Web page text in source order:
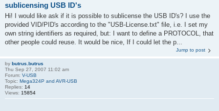
sublicensing USB ID's
Hi! I would like ask if it is possible to sublicense the USB ID's? I use the
provided VID/PID's according to the "USB-License.txt" file, i.e. I set my
own string identifiers as required, but: I want to define a PROTOCOL, that
other people could reuse. It would be nice, If I could let the p...
Jump to post
by butrus.butrus
Thu Sep 27, 2007 11:02 am
Forum: V-USB
Topic: Mega324P and AVR-USB
Replies: 14
Views: 15854